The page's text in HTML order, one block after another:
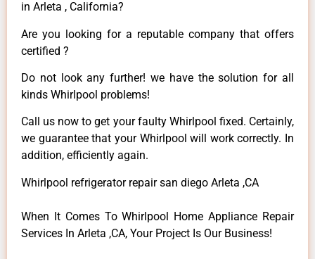
in Arleta , California?
Are you looking for a reputable company that offers
certified ?
Do not look any further! we have the solution for all
kinds Whirlpool problems!
Call us now to get your faulty Whirlpool fixed. Certainly,
we guarantee that your Whirlpool will work correctly. In
addition, efficiently again.
Whirlpool refrigerator repair san diego Arleta ,CA
When It Comes To Whirlpool Home Appliance Repair
Services In Arleta ,CA, Your Project Is Our Business!